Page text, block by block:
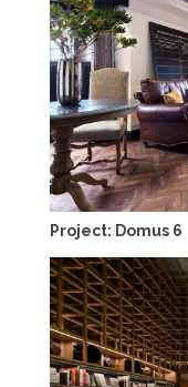
Project: Domus 6